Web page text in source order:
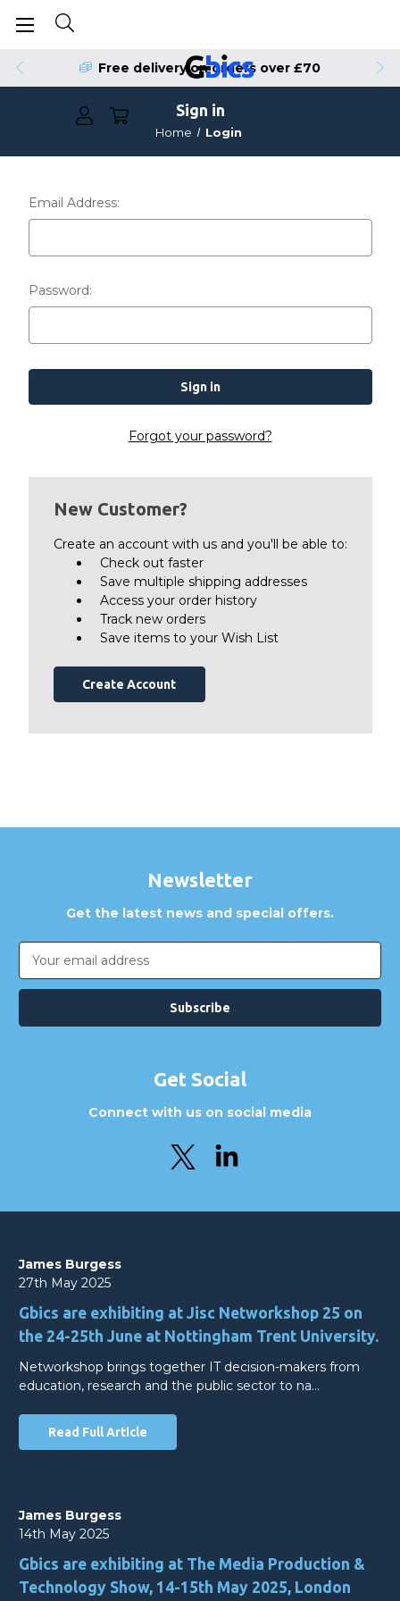
Free delivery on orders over £70
Sign in
Home Login
Email Address:
Password:
Forgot your password?
New Customer?
Create an account with us and you'll be able to:
Check out faster
Save multiple shipping addresses
Access your order history
Track new orders
Save items to your Wish List
Create Account
Newsletter
Get the latest news and special offers.
Email
Address
Get Social
Connect with us on social media
James Burgess
27th May 2025
Gbics are exhibiting at Jisc Networkshop 25 on
the 24-25th June at Nottingham Trent University.
Networkshop brings together IT decision-makers from
education, research and the public sector to na…
Read Full Article
James Burgess
14th May 2025
Gbics are exhibiting at The Media Production &
Technology Show, 14-15th May 2025, London